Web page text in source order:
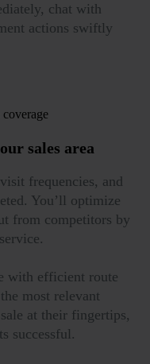
chat with
actions swiftly
sales area
frequencies, and
You’ll optimize
from competitors by
with efficient route
most relevant
at their fingertips,
successful.